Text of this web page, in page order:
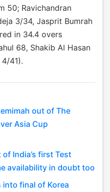
50; Ravichandran
3/34, Jasprit Bumrah
in 34.4 overs
68, Shakib Al Hasan
41).
out of The
Asia Cup
India’s first Test
availability in doubt too
final of Korea